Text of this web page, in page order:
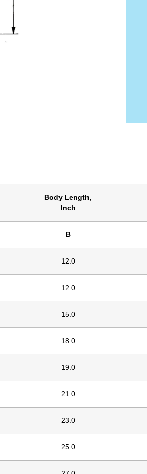
Body Length,
Inch
B
12.0
12.0
15.0
18.0
19.0
21.0
23.0
25.0